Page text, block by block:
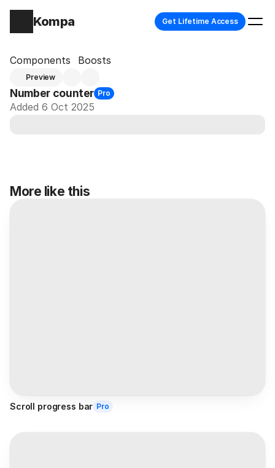
Kompa Get Lifetime Access
Components Boosts
Preview
Number counter Pro
Added 6 Oct 2025
More like this
Scroll progress bar Pro